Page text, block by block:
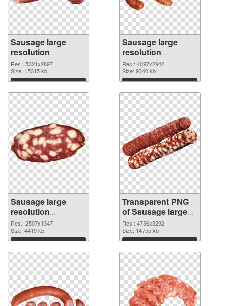
Sausage large
resolution
5321x2897 PNG
cutout
Res.: 5321x2897
Size: 15315 kb
Download
Sausage large
resolution
4097x2942
transparent PNG
graphic
Res.: 4097x2942
Size: 9340 kb
Download
Sausage large
resolution
2507x1347 PNG
image
Res.: 2507x1347
Size: 4419 kb
Download
Transparent PNG
of Sausage large
resolution
4736x3292
Res.: 4736x3292
Size: 14755 kb
Download